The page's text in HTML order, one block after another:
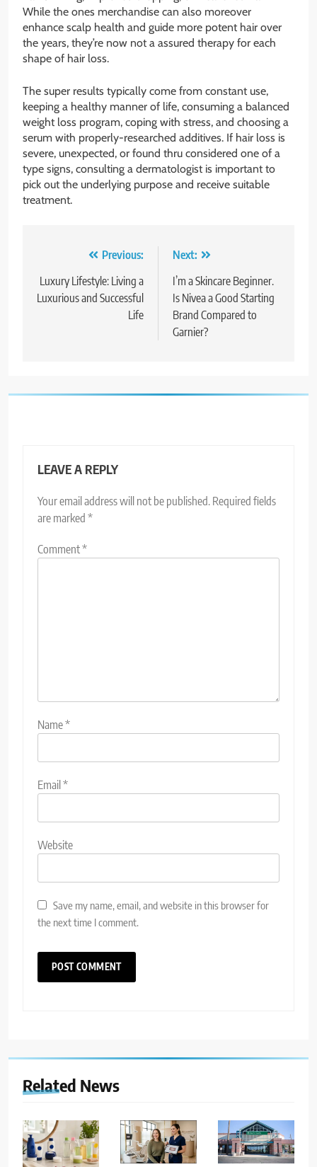
While the ones merchandise can also moreover
enhance scalp health and guide more potent hair over
the years, they’re now not a assured therapy for each
shape of hair loss.
The super results typically come from constant use,
keeping a healthy manner of life, consuming a balanced
weight loss program, coping with stress, and choosing a
serum with properly-researched additives. If hair loss is
severe, unexpected, or found thru considered one of a
type signs, consulting a dermatologist is important to
pick out the underlying purpose and receive suitable
treatment.
navigation
Previous:
Luxury Lifestyle: Living a
Luxurious and Successful
Life
Next:
I’m a Skincare Beginner.
Is Nivea a Good Starting
Brand Compared to
Garnier?
LEAVE A REPLY
Your email address will not be published. Required fields
are marked *
Comment*
Name*
Email*
Website
Save my name, email, and website in this browser for
the next time I comment.
Related News